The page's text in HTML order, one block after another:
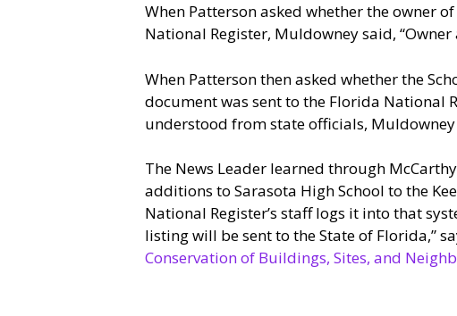
When Patterson asked whether the owner
National Register, Muldowney said,
When Patterson then asked whether the
document was sent to the Florida National
understood from state officials,
The News Leader learned through
additions to Sarasota High School to the
National Register’s staff logs it into that
listing will be sent to the State of Florida,”
Conservation of Buildings, Sites, and